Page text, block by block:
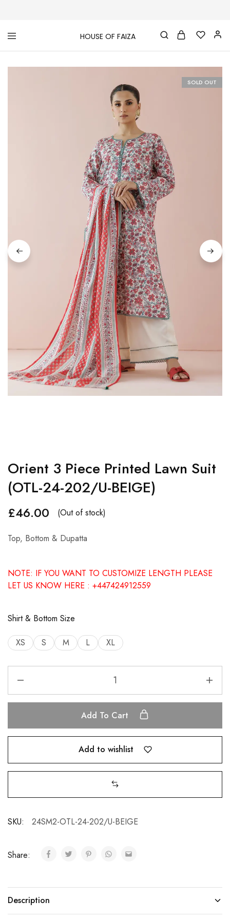
HOUSE OF FAIZA
House
Faiza
Pakistani
&
SOLD OUT
Orient 3 Piece Printed Lawn Suit
(OTL-24-202/U-BEIGE)
£46.00 (Out of stock)
Top, Bottom & Dupatta
NOTE: IF YOU WANT TO CUSTOMIZE LENGTH PLEASE
LET US KNOW HERE : +447424912559
Shirt & Bottom Size
XS S M L XL
Add To Cart
Add to wishlist
SKU: 24SM2-OTL-24-202/U-BEIGE
Share:
Description